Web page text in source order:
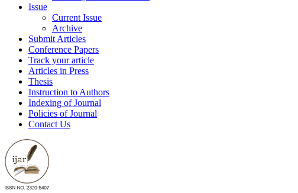
Issue
Current Issue
Archive
Submit Articles
Conference Papers
Track your article
Articles in Press
Thesis
Instruction to Authors
Indexing of Journal
Policies of Journal
Contact Us